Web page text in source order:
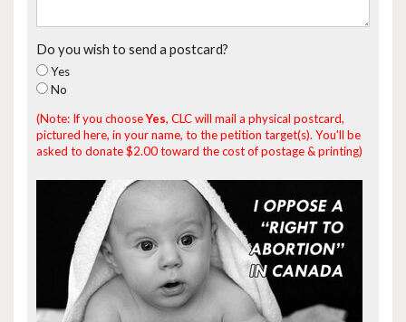
Do you wish to send a postcard?
Yes
No
(Note: If you chooseYes, CLC will mail a physical postcard,
pictured here, in your name, to the petition target(s). You'll be
asked to donate $2.00 toward the cost of postage & printing)